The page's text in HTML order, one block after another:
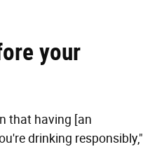
your
that having [an
drinking responsibly,"